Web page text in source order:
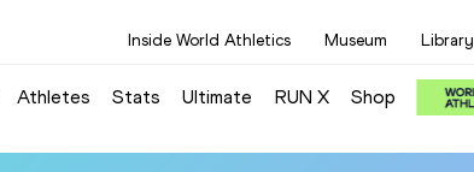
Inside World Athletics Museum Library
Athletes Stats Ultimate RUN X Shop